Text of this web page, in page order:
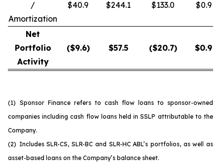
/
Amortization
$40.9 $244.1 $133.0 $0.9
Net
Portfolio
Activity
($9.6) $57.5 ($20.7) $0.9
(1) Sponsor Finance refers to cash flow loans to sponsor-owned
companies including cash flow loans held in SSLP attributable to the
Company.
(2) Includes SLR-CS, SLR-BC and SLR-HC ABL’s portfolios, as well as
asset-based loans on the Company’s balance sheet.